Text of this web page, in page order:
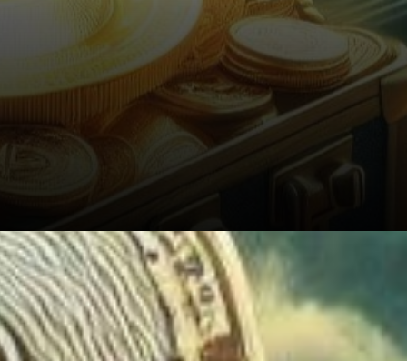
5. Technical Analysis: Insights